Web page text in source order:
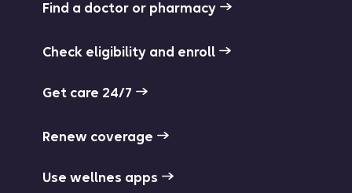
Find a doctor or pharmacy
Check eligibility and enroll
Get care 24/7
Renew coverage
Use wellnes apps